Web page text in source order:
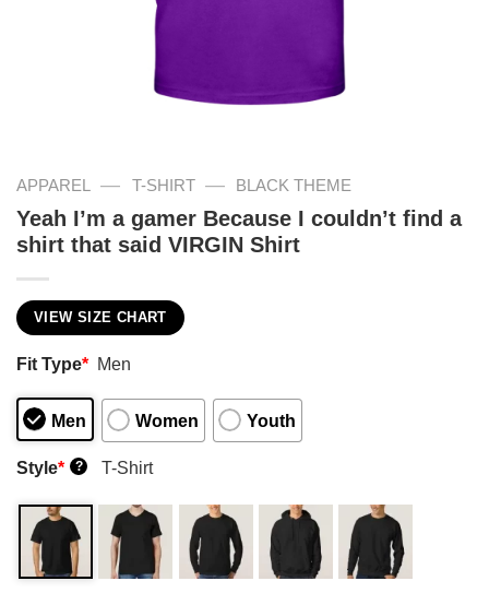
APPAREL — T-SHIRT — BLACK THEME
Yeah I’m a gamer Because I couldn’t find a
shirt that said VIRGIN Shirt
VIEW SIZE CHART
Fit Type* Men
Men Women Youth
Style* ? T-Shirt